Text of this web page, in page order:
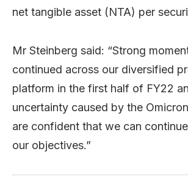
net tangible asset (NTA) per
Mr Steinberg said: “Strong
continued across our diversified
platform in the first half of FY22
uncertainty caused by the
are confident that we can
our objectives.”